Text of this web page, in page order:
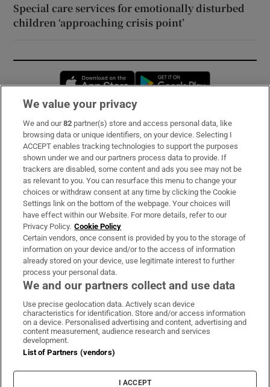
Special care services for emotionally disturbed
children ‘approaching crisis point’
Opens in new window
Subscribe
Support
About Us
Irish Times Products & Services
OUR PARTNERS:
Irish Times on WhatsApp
Irish Times on Facebook
Irish Times on X
Irish Times on LinkedIn
Irish Times on Instagram
Terms & Conditions
Privacy Policy
Cookie Information
Cookie Settings
We value your privacy
We and our82 partner(s) store and access personal data, like
browsing data or unique identifiers, on your device. Selecting I
ACCEPT enables tracking technologies to support the purposes
shown under we and our partners process data to provide. If
trackers are disabled, some content and ads you see may not be
as relevant to you. You can resurface this menu to change your
choices or withdraw consent at any time by clicking the Cookie
Settings link on the bottom of the webpage. Your choices will
have effect within our Website. For more details, refer to our
Privacy Policy. Cookie Policy
Certain vendors, once consent is provided by you to the storage of
information on your device and/or to the access of information
already stored on your device, use legitimate interest to further
process your personal data.
We and our partners collect and use data
Use precise geolocation data. Actively scan device
characteristics for identification. Store and/or access information
on a device. Personalised advertising and content, advertising and
content measurement, audience research and services
development.
List of Partners (vendors)
I ACCEPT